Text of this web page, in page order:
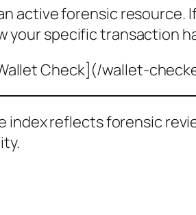
active forensic
your specific transaction
Check](/wallet-
index reflects forensic